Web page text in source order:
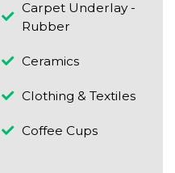
Carpet Underlay -
Rubber
Ceramics
Clothing & Textiles
Coffee Cups